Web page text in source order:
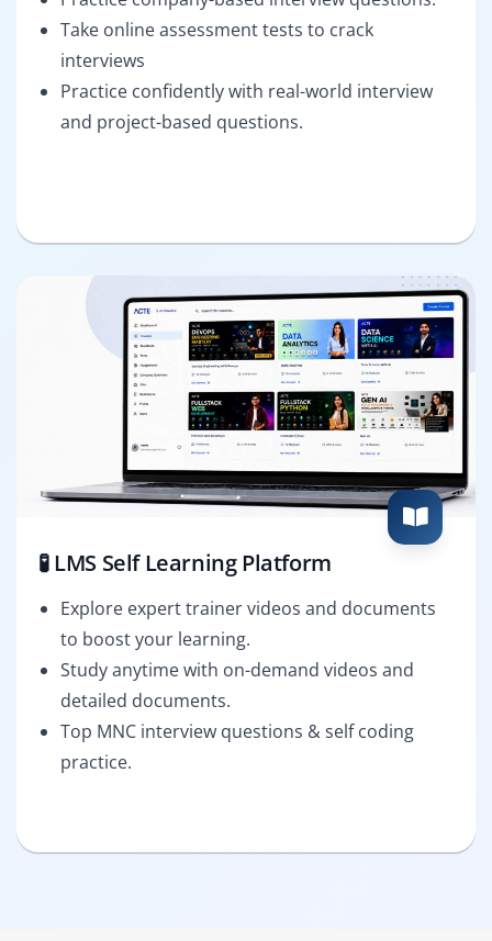
Take online assessment tests to crack
interviews
Practice confidently with real-world interview
and project-based questions.
🧪 LMS Self Learning Platform
Explore expert trainer videos and documents
to boost your learning.
Study anytime with on-demand videos and
detailed documents.
Top MNC interview questions & self coding
practice.